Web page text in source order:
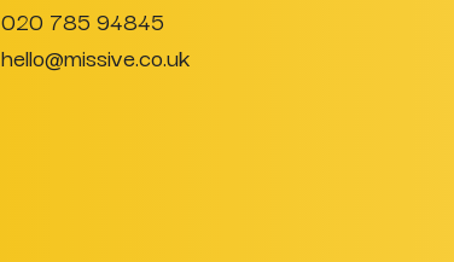
020 785 94845
hello@missive.co.uk